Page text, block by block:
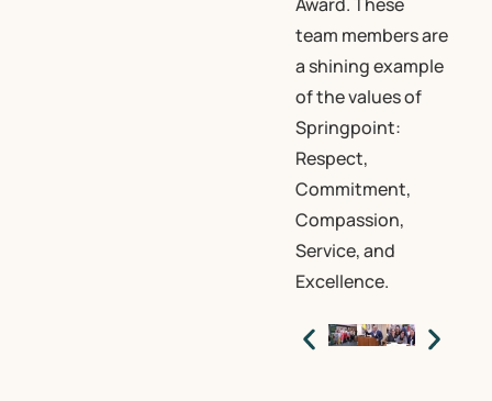
team members are
a shining example
of the values of
Springpoint:
Respect,
Commitment,
Compassion,
Service, and
Excellence.